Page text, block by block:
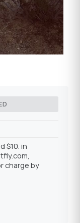
$10. in
charge by